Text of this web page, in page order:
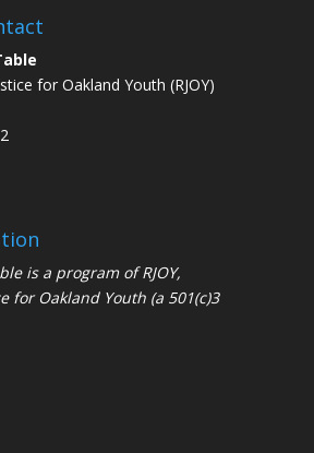
for Oakland Youth (RJOY)
is a program ofRJOY,
for Oakland Youth (a 501(c)3